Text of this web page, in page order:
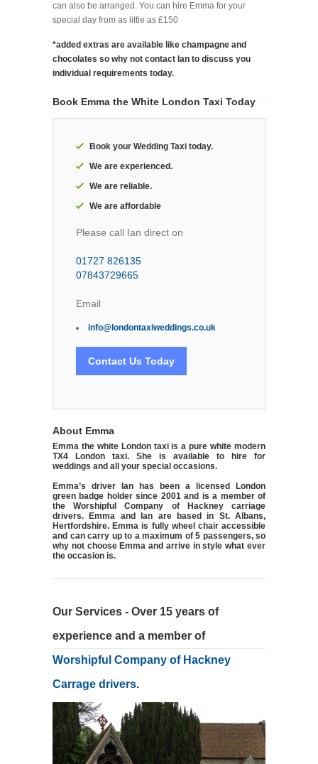
can also be arranged. You can hire Emma for your
special day from as little as £150
*added extras are available like champagne and
chocolates so why not contact Ian to discuss you
individual requirements today.
Book Emma the White London Taxi Today
Book your Wedding Taxi today.
We are experienced.
We are reliable.
We are affordable
Please call Ian direct on
01727 826135
07843729665
Email
info@londontaxiweddings.co.uk
Contact Us Today
About Emma
Emma the white London taxi is a pure white modern
TX4 London taxi. She is available to hire for
weddings and all your special occasions.
Emma’s driver Ian has been a licensed London
green badge holder since 2001 and is a member of
the Worshipful Company of Hackney carriage
drivers. Emma and Ian are based in St. Albans,
Hertfordshire. Emma is fully wheel chair accessible
and can carry up to a maximum of 5 passengers, so
why not choose Emma and arrive in style what ever
the occasion is.
Our Services - Over 15 years of
experience and a member of
Worshipful Company of Hackney
Carrage drivers.